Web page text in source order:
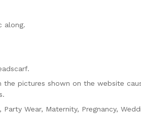
along.
pictures shown on the website
Wear, Maternity, Pregnancy,